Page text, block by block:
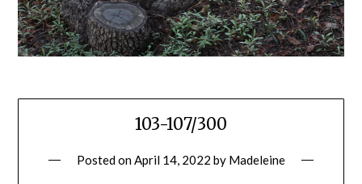
103-107/300
Posted onApril 14, 2022 by Madeleine